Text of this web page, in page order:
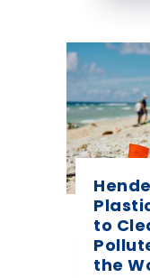
to
the